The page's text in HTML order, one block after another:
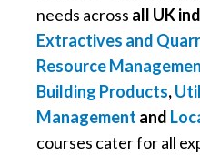
needs across all UK
Extractives and
Resource
Building Products,
Management and
courses cater for all